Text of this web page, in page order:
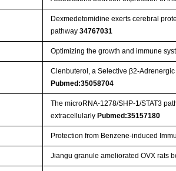
Dexmedetomidine exerts cerebral
pathway 34767031
Optimizing the growth and immune
Clenbuterol, a Selective β2-
Pubmed:35058704
The microRNA-1278/SHP-1/STAT3
extracellularly Pubmed:35157180
Protection from Benzene-induced
Jiangu granule ameliorated OVX rats